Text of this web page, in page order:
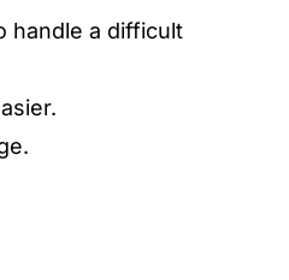
handle a difficult